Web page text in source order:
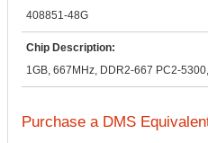
408851-48G
Chip Description:
1GB, 667MHz, DDR2-667 PC2-
Purchase a DMS